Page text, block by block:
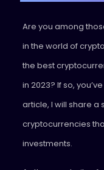
Are you among
in the world of
the best
in 2023? If so,
article, I will share
cryptocurrencies
investments.